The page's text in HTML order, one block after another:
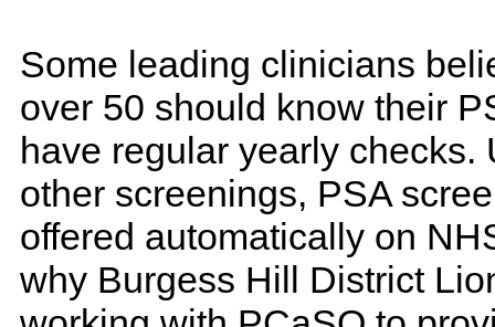
Some leading clinicians
over 50 should know their
have regular yearly checks.
other screenings, PSA
offered automatically on
why Burgess Hill District